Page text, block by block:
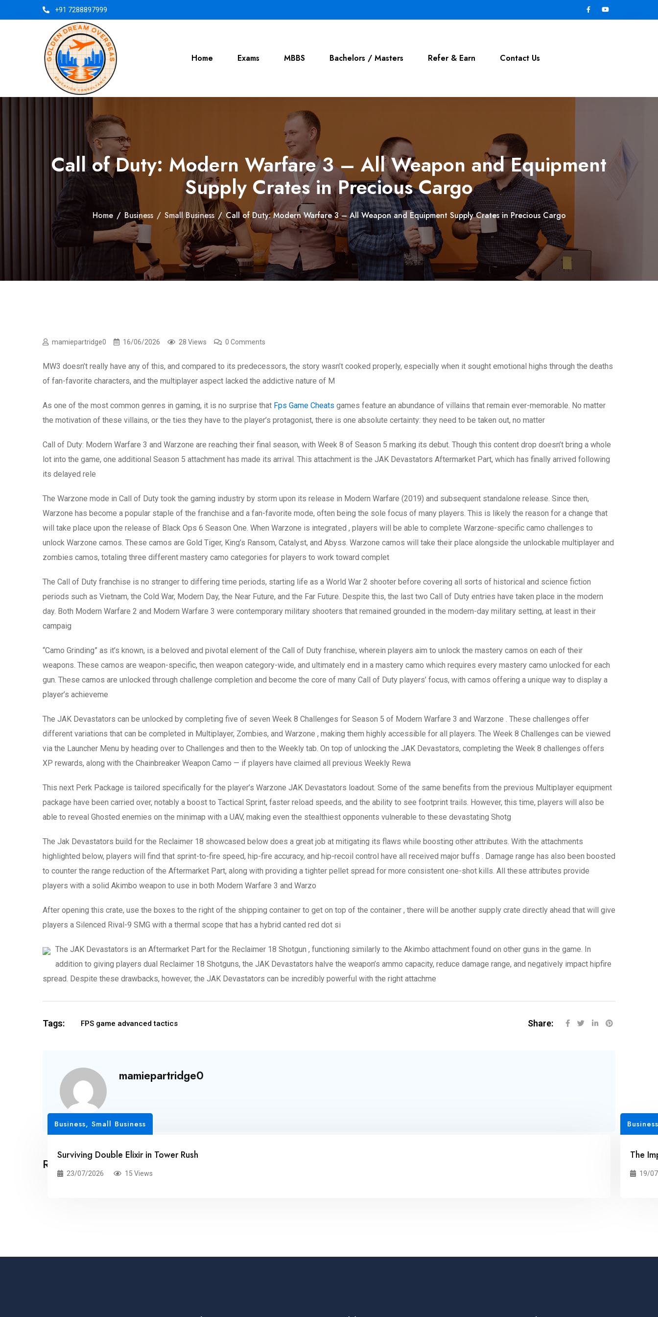
+91 7288897999
Home Exams MBBS Bachelors / Masters Refer & Earn Contact Us
Call of Duty: Modern Warfare 3 – All Weapon and Equipment
Supply Crates in Precious Cargo
Home / Business / Small Business / Call of Duty: Modern Warfare 3 – All Weapon and Equipment Supply Crates in Precious Cargo
mamiepartridge0 16/06/2026 28 Views 0 Comments
MW3 doesn’t really have any of this, and compared to its predecessors, the story wasn’t cooked properly, especially when it sought emotional highs through the deaths
of fan-favorite characters, and the multiplayer aspect lacked the addictive nature of M
As one of the most common genres in gaming, it is no surprise that Fps Game Cheats games feature an abundance of villains that remain ever-memorable. No matter
the motivation of these villains, or the ties they have to the player’s protagonist, there is one absolute certainty: they need to be taken out, no matter
Call of Duty: Modern Warfare 3 and Warzone are reaching their final season, with Week 8 of Season 5 marking its debut. Though this content drop doesn’t bring a whole
lot into the game, one additional Season 5 attachment has made its arrival. This attachment is the JAK Devastators Aftermarket Part, which has finally arrived following
its delayed rele
The Warzone mode in Call of Duty took the gaming industry by storm upon its release in Modern Warfare (2019) and subsequent standalone release. Since then,
Warzone has become a popular staple of the franchise and a fan-favorite mode, often being the sole focus of many players. This is likely the reason for a change that
will take place upon the release of Black Ops 6 Season One. When Warzone is integrated , players will be able to complete Warzone-specific camo challenges to
unlock Warzone camos. These camos are Gold Tiger, King’s Ransom, Catalyst, and Abyss. Warzone camos will take their place alongside the unlockable multiplayer and
zombies camos, totaling three different mastery camo categories for players to work toward complet
The Call of Duty franchise is no stranger to differing time periods, starting life as a World War 2 shooter before covering all sorts of historical and science fiction
periods such as Vietnam, the Cold War, Modern Day, the Near Future, and the Far Future. Despite this, the last two Call of Duty entries have taken place in the modern
day. Both Modern Warfare 2 and Modern Warfare 3 were contemporary military shooters that remained grounded in the modern-day military setting, at least in their
campaig
“Camo Grinding” as it’s known, is a beloved and pivotal element of the Call of Duty franchise, wherein players aim to unlock the mastery camos on each of their
weapons. These camos are weapon-specific, then weapon category-wide, and ultimately end in a mastery camo which requires every mastery camo unlocked for each
gun. These camos are unlocked through challenge completion and become the core of many Call of Duty players’ focus, with camos offering a unique way to display a
player’s achieveme
The JAK Devastators can be unlocked by completing five of seven Week 8 Challenges for Season 5 of Modern Warfare 3 and Warzone . These challenges offer
different variations that can be completed in Multiplayer, Zombies, and Warzone , making them highly accessible for all players. The Week 8 Challenges can be viewed
via the Launcher Menu by heading over to Challenges and then to the Weekly tab. On top of unlocking the JAK Devastators, completing the Week 8 challenges offers
XP rewards, along with the Chainbreaker Weapon Camo — if players have claimed all previous Weekly Rewa
This next Perk Package is tailored specifically for the player’s Warzone JAK Devastators loadout. Some of the same benefits from the previous Multiplayer equipment
package have been carried over, notably a boost to Tactical Sprint, faster reload speeds, and the ability to see footprint trails. However, this time, players will also be
able to reveal Ghosted enemies on the minimap with a UAV, making even the stealthiest opponents vulnerable to these devastating Shotg
The Jak Devastators build for the Reclaimer 18 showcased below does a great job at mitigating its flaws while boosting other attributes. With the attachments
highlighted below, players will find that sprint-to-fire speed, hip-fire accuracy, and hip-recoil control have all received major buffs . Damage range has also been boosted
to counter the range reduction of the Aftermarket Part, along with providing a tighter pellet spread for more consistent one-shot kills. All these attributes provide
players with a solid Akimbo weapon to use in both Modern Warfare 3 and Warzo
After opening this crate, use the boxes to the right of the shipping container to get on top of the container , there will be another supply crate directly ahead that will give
players a Silenced Rival-9 SMG with a thermal scope that has a hybrid canted red dot si
The JAK Devastators is an Aftermarket Part for the Reclaimer 18 Shotgun , functioning similarly to the Akimbo attachment found on other guns in the game. In
addition to giving players dual Reclaimer 18 Shotguns, the JAK Devastators halve the weapon’s ammo capacity, reduce damage range, and negatively impact hipfire
spread. Despite these drawbacks, however, the JAK Devastators can be incredibly powerful with the right attachme
Tags: FPS game advanced tactics Share:
mamiepartridge0
Related Posts
Business, Small Business
Surviving Double Elixir in Tower Rush
23/07/2026 15 Views
The
19/